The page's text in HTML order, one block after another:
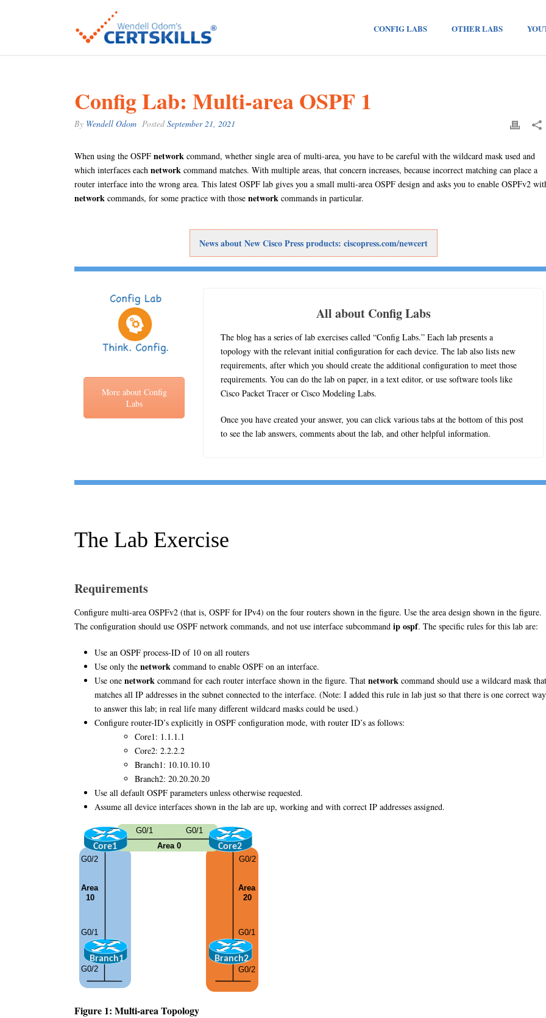
CONFIG LABS OTHER LABS
Config Lab: Multi-area OSPF 1
By Wendell Odom PostedSeptember 21, 2021
When using the OSPF network command, whether single area of multi-area, you have to be careful with the wildcard mask used and
which interfaces each network command matches. With multiple areas, that concern increases, because incorrect matching can place a
router interface into the wrong area. This latest OSPF lab gives you a small multi-area OSPF design and asks you to enable OSPFv2
network commands, for some practice with those network commands in particular.
News about New Cisco Press products: ciscopress.com/newcert
More about Config
Labs
All about Config Labs
The blog has a series of lab exercises called “Config Labs.” Each lab presents a
topology with the relevant initial configuration for each device. The lab also lists new
requirements, after which you should create the additional configuration to meet those
requirements. You can do the lab on paper, in a text editor, or use software tools like
Cisco Packet Tracer or Cisco Modeling Labs.
Once you have created your answer, you can click various tabs at the bottom of this post
to see the lab answers, comments about the lab, and other helpful information.
The Lab Exercise
Requirements
Configure multi-area OSPFv2 (that is, OSPF for IPv4) on the four routers shown in the figure. Use the area design shown in the figure.
The configuration should use OSPF network commands, and not use interface subcommand ip ospf. The specific rules for this lab are:
Use an OSPF process-ID of 10 on all routers
Use only the network command to enable OSPF on an interface.
Use one networkcommand for each router interface shown in the figure. That networkcommand should use a wildcard mask that
matches all IP addresses in the subnet connected to the interface. (Note: I added this rule in lab just so that there is one correct way
to answer this lab; in real life many different wildcard masks could be used.)
Configure router-ID’s explicitly in OSPF configuration mode, with router ID’s as follows:
Core1: 1.1.1.1
Core2: 2.2.2.2
Branch1: 10.10.10.10
Branch2: 20.20.20.20
Use all default OSPF parameters unless otherwise requested.
Assume all device interfaces shown in the lab are up, working and with correct IP addresses assigned.
Figure 1: Multi-area Topology